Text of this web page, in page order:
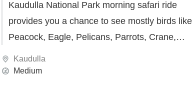
Kaudulla National Park morning safari ride
provides you a chance to see mostly birds like
Peacock, Eagle, Pelicans, Parrots, Crane,
Kaudulla
Medium